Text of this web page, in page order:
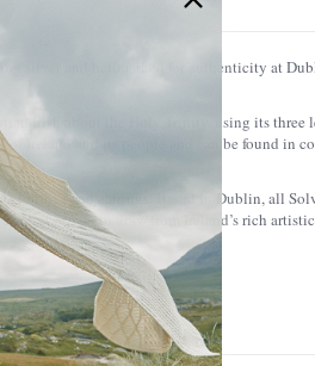
silver and hallmarked for authenticity at
Irish about the Holy Trinity, using its three
Ireland and its people and can be found in
to rings and earrings. Based in Dublin, all
at Solvar to draw from Ireland’s rich